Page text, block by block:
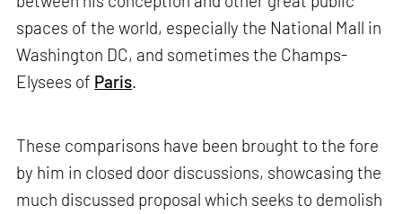
spaces of the world, especially the National Mall in
Washington DC, and sometimes the Champs-
Elysees of Paris.
These comparisons have been brought to the fore
by him in closed door discussions, showcasing the
much discussed proposal which seeks to demolish